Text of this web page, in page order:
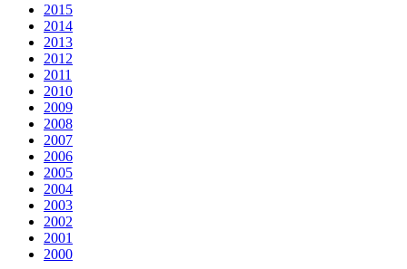
2015
2014
2013
2012
2011
2010
2009
2008
2007
2006
2005
2004
2003
2002
2001
2000